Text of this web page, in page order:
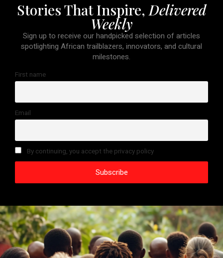
Stories That Inspire, Delivered
Weekly
Sign up to receive our handpicked selection of articles
spotlighting African trailblazers, innovators, and cultural
milestones.
First name
Email
By continuing, you accept the privacy policy